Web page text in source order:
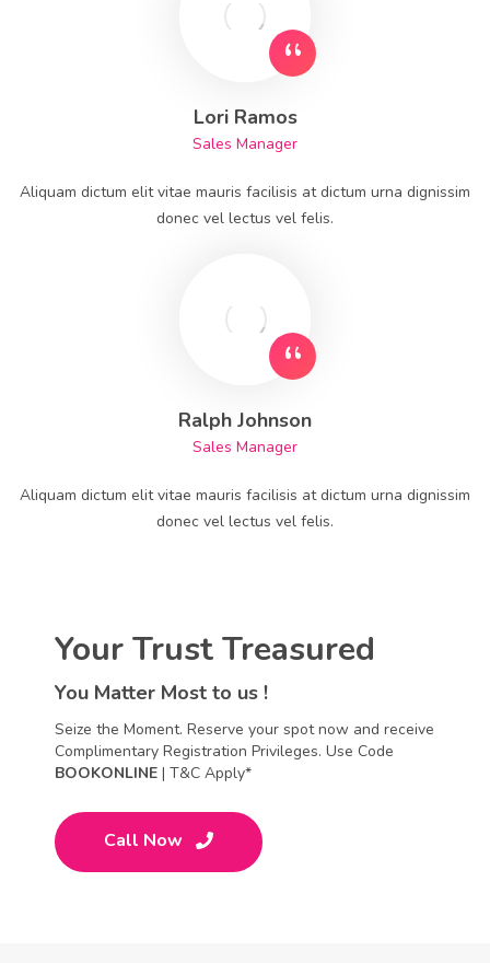
Lori Ramos
Sales Manager
Aliquam dictum elit vitae mauris facilisis at dictum urna dignissim
donec vel lectus vel felis.
Ralph Johnson
Sales Manager
Aliquam dictum elit vitae mauris facilisis at dictum urna dignissim
donec vel lectus vel felis.
Your Trust Treasured
You Matter Most to us !
Seize the Moment. Reserve your spot now and receive
Complimentary Registration Privileges. Use Code
BOOKONLINE | T&C Apply*
Call Now